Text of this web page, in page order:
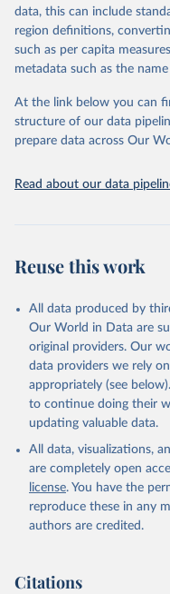
Citation
This is the citation of the
prior to any processing or
given in Reuse This Work
data, this can include
region definitions,
such as per capita
metadata such as the
At the link below you can
structure of our data
prepare data across Our
Read about our data
Reuse this work
All data produced by
Our World in Data are
original providers. Our
data providers we rely
appropriately (see
to continue doing their
updating valuable data.
All data, visualizations,
are completely open
license. You have the
reproduce these in any
authors are credited.
Citations